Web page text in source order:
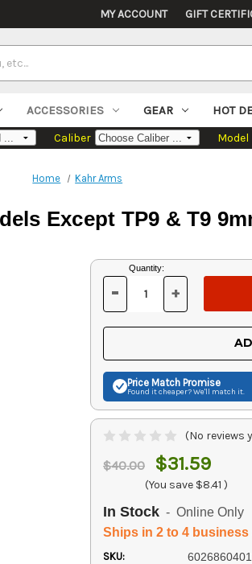
MY ACCOUNT GIFT
ACCESSORIES GEAR HOT
Caliber Model
Home Kahr Arms
Except TP9 & T9
Current
Stock:
Quantity:
DECREASE
OF
UNDEFINED
- INCREASE
OF
UNDEFINED
+
Price Match Promise
Found it cheaper? We'll match it.
(No reviews
$40.00 $31.59
(You save $8.41 )
In Stock - Online Only
Ships in 2 to 4 business
SKU: